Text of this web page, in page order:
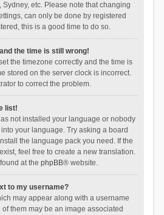
Sydney, etc. Please note that changing
can only be done by registered
this is a good time to do so.
the time is still wrong!
the timezone correctly and the time is
stored on the server clock is incorrect.
to correct the problem.
list!
not installed your language or nobody
your language. Try asking a board
the language pack you need. If the
feel free to create a new translation.
at the phpBB® website.
to my username?
may appear along with a username
them may be an image associated